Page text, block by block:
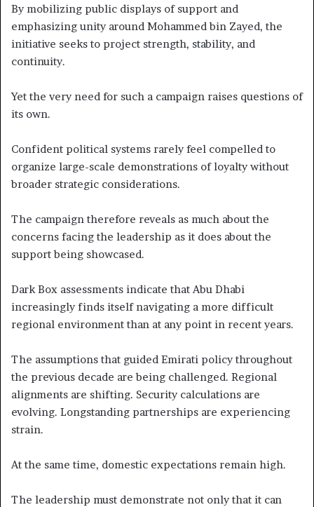
By mobilizing public displays of support and
emphasizing unity around Mohammed bin Zayed, the
initiative seeks to project strength, stability, and
continuity.
Yet the very need for such a campaign raises questions of
its own.
Confident political systems rarely feel compelled to
organize large-scale demonstrations of loyalty without
broader strategic considerations.
The campaign therefore reveals as much about the
concerns facing the leadership as it does about the
support being showcased.
Dark Box assessments indicate that Abu Dhabi
increasingly finds itself navigating a more difficult
regional environment than at any point in recent years.
The assumptions that guided Emirati policy throughout
the previous decade are being challenged. Regional
alignments are shifting. Security calculations are
evolving. Longstanding partnerships are experiencing
strain.
At the same time, domestic expectations remain high.
The leadership must demonstrate not only that it can